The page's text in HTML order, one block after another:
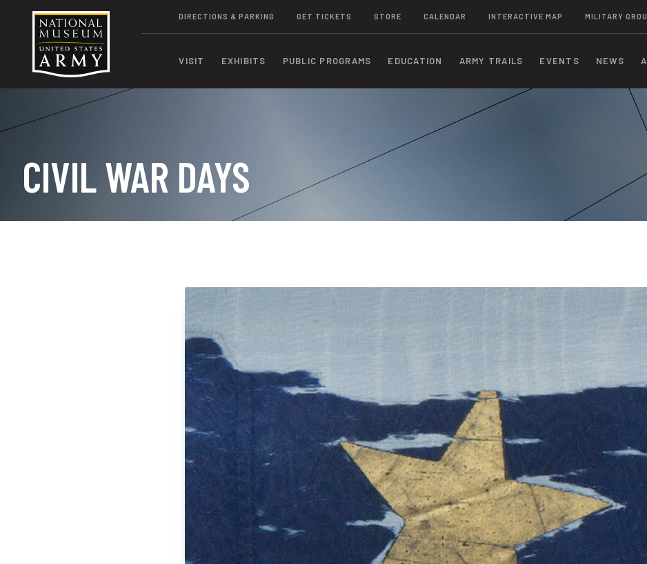
DIRECTIONS & PARKING GET TICKETS STORE CALENDAR INTERACTIVE MAP MILITARY
VISIT EXHIBITS PUBLIC PROGRAMS EDUCATION ARMY TRAILS EVENTS NEWS
CIVIL WAR DAYS